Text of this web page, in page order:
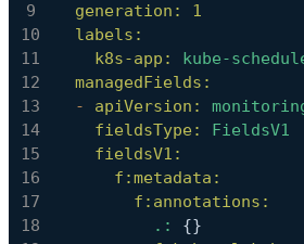
generation:
1
labels:
k8s-app:
kube-
managedFields:
-
apiVersion:
fieldsType:
FieldsV1
fieldsV1:
f:metadata:
f:annotations:
.:
{}